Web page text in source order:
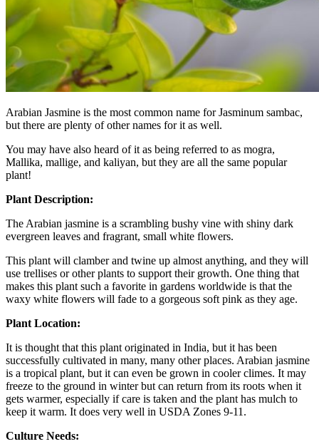
Arabian Jasmine is the most common name for Jasminum sambac,
but there are plenty of other names for it as well.
You may have also heard of it as being referred to as mogra,
Mallika, mallige, and kaliyan, but they are all the same popular
plant!
Plant Description:
The Arabian jasmine is a scrambling bushy vine with shiny dark
evergreen leaves and fragrant, small white flowers.
This plant will clamber and twine up almost anything, and they will
use trellises or other plants to support their growth. One thing that
makes this plant such a favorite in gardens worldwide is that the
waxy white flowers will fade to a gorgeous soft pink as they age.
Plant Location:
It is thought that this plant originated in India, but it has been
successfully cultivated in many, many other places. Arabian jasmine
is a tropical plant, but it can even be grown in cooler climes. It may
freeze to the ground in winter but can return from its roots when it
gets warmer, especially if care is taken and the plant has mulch to
keep it warm. It does very well in USDA Zones 9-11.
Culture Needs: